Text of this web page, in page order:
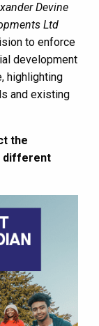
Devine
Ltd
to enforce
development
highlighting
and existing
the
different